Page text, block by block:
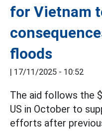
for Vietnam
floods
| 17/11/2025 - 10:52
The aid follows the
US in October to
efforts after